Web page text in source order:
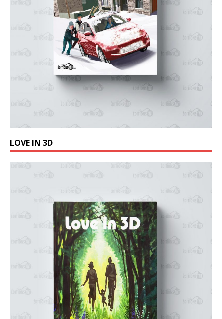
LOVE IN 3D